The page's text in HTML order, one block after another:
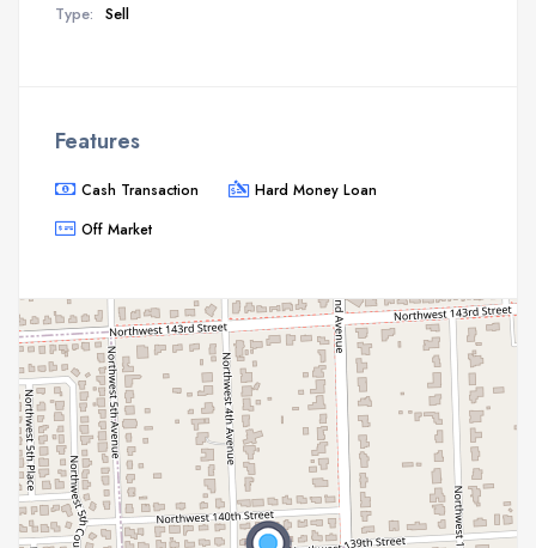
Type: Sell
Features
Cash Transaction
Hard Money Loan
Off Market